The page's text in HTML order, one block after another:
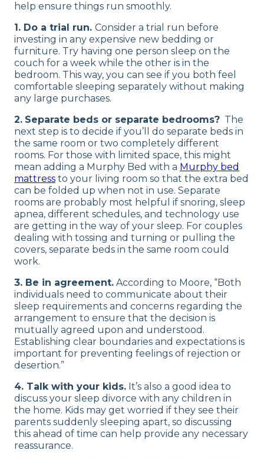
help ensure things run smoothly.
1. Do a trial run. Consider a trial run before
investing in any expensive new bedding or
furniture. Try having one person sleep on the
couch for a week while the other is in the
bedroom. This way, you can see if you both feel
comfortable sleeping separately without making
any large purchases.
2. Separate beds or separate bedrooms? The
next step is to decide if you’ll do separate beds in
the same room or two completely different
rooms. For those with limited space, this might
mean adding a Murphy Bed with a Murphy bed
mattress to your living room so that the extra bed
can be folded up when not in use. Separate
rooms are probably most helpful if snoring, sleep
apnea, different schedules, and technology use
are getting in the way of your sleep. For couples
dealing with tossing and turning or pulling the
covers, separate beds in the same room could
work.
3. Be in agreement. According to Moore, “Both
individuals need to communicate about their
sleep requirements and concerns regarding the
arrangement to ensure that the decision is
mutually agreed upon and understood.
Establishing clear boundaries and expectations is
important for preventing feelings of rejection or
desertion.”
4. Talk with your kids. It’s also a good idea to
discuss your sleep divorce with any children in
the home. Kids may get worried if they see their
parents suddenly sleeping apart, so discussing
this ahead of time can help provide any necessary
reassurance.